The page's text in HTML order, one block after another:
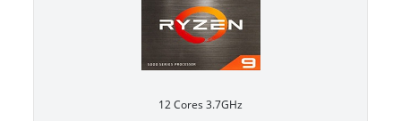
12 Cores 3.7GHz